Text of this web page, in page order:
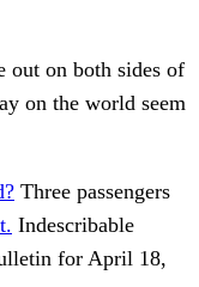
out on both sides of
on the world seem
Three passengers
Indescribable
for April 18,